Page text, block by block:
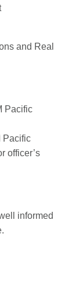
and Real
Pacific
Pacific
officer’s
informed